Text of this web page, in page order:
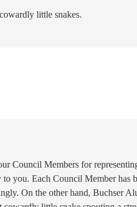
little snakes.
Council Members for
you. Each Council Member has
On the other hand, Buchser